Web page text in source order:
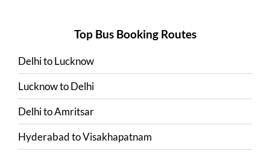
Top Bus Booking Routes
DelhitoLucknow
LucknowtoDelhi
DelhitoAmritsar
HyderabadtoVisakhapatnam